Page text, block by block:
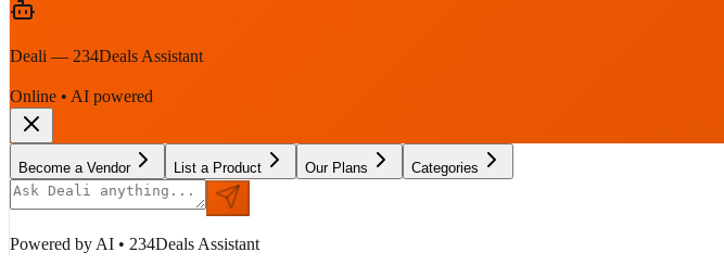
Deali — 234Deals Assistant
Online • AI powered
Become a Vendor List a Product Our Plans Categories
Powered by AI • 234Deals Assistant